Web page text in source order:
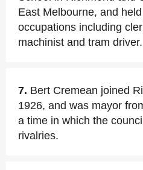
East Melbourne, and
occupations including
machinist and tram driver.
7. Bert Cremean joined
1926, and was mayor
a time in which the
rivalries.